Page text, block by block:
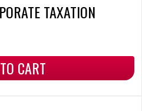
TAXATION
CART